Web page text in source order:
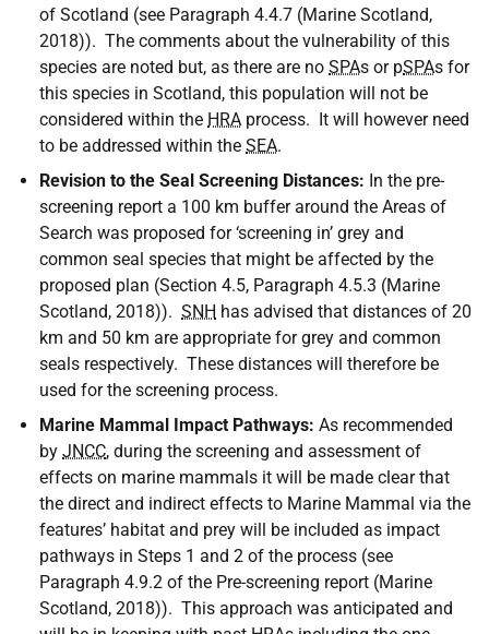
of Scotland (see Paragraph 4.4.7 (Marine Scotland,
2018)). The comments about the vulnerability of this
species are noted but, as there are no SPAs or pSPAs for
this species in Scotland, this population will not be
considered within the HRA process. It will however need
to be addressed within the SEA.
Revision to the Seal Screening Distances: In the pre-
screening report a 100 km buffer around the Areas of
Search was proposed for ‘screening in’ grey and
common seal species that might be affected by the
proposed plan (Section 4.5, Paragraph 4.5.3 (Marine
Scotland, 2018)). SNH has advised that distances of 20
km and 50 km are appropriate for grey and common
seals respectively. These distances will therefore be
used for the screening process.
Marine Mammal Impact Pathways: As recommended
by JNCC, during the screening and assessment of
effects on marine mammals it will be made clear that
the direct and indirect effects to Marine Mammal via the
features’ habitat and prey will be included as impact
pathways in Steps 1 and 2 of the process (see
Paragraph 4.9.2 of the Pre-screening report (Marine
Scotland, 2018)). This approach was anticipated and